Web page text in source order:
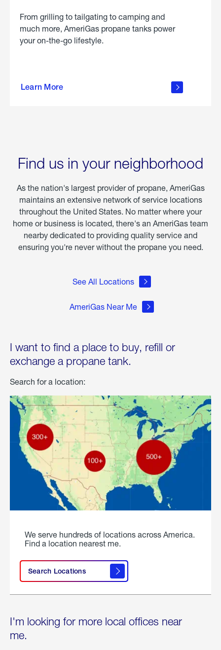
From grilling to tailgating to camping and
much more, AmeriGas propane tanks power
your on-the-go lifestyle.
Learn More
about
Find us in your neighborhood
As the nation's largest provider of propane, AmeriGas
maintains an extensive network of service locations
throughout the United States. No matter where your
home or business is located, there's an AmeriGas team
nearby dedicated to providing quality service and
ensuring you're never without the propane you need.
See All Locations
AmeriGas Near Me
I want to find a place to buy, refill or
exchange a propane tank.
Search for a location:
We serve hundreds of locations across America.
Find a location nearest me.
Search Locations
I'm looking for more local offices near
me.